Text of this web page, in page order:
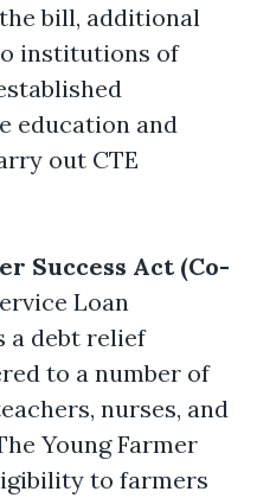
bill, additional
institutions of
education and
out CTE
Success Act (Co-
Loan
a debt relief
to a number of
nurses, and
Young Farmer
to farmers